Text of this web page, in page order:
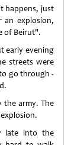
happens, just
an explosion,
of Beirut".
early evening
streets were
go through -
army. The
late into the